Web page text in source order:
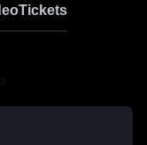
Tickets